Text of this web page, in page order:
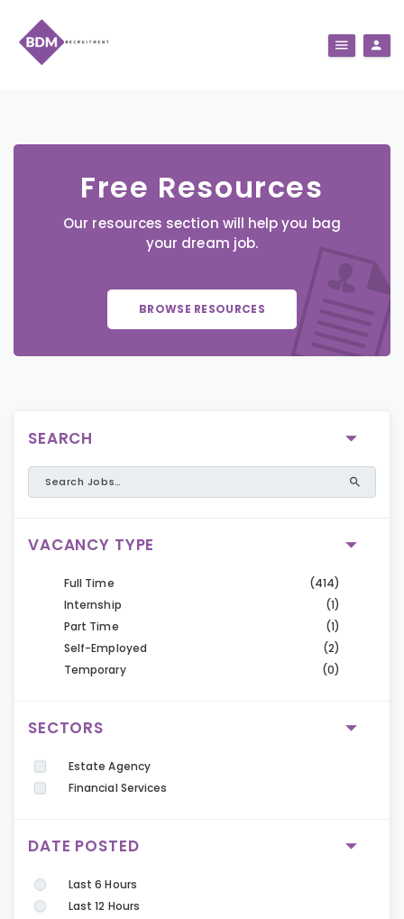
Free Resources
Our resources section will help you bag
your dream job.
BROWSE RESOURCES
SEARCH
VACANCY TYPE
Full Time
(414)
Internship
(1)
Part Time
(1)
Self-Employed
(2)
Temporary
(0)
SECTORS
Estate Agency
Financial Services
DATE POSTED
Last 6 Hours
Last 12 Hours